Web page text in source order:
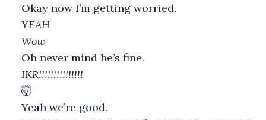
Okay now I’m getting worried.
YEAH
Wow
Oh never mind he’s fine.
IKR!!!!!!!!!!!!!!!
🤯
Yeah we’re good.